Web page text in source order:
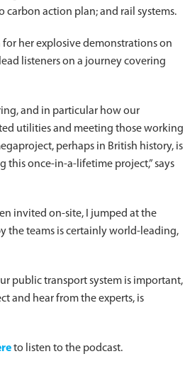
carbon action plan; and rail systems.
for her explosive demonstrations on
listeners on a journey covering
and in particular how our
utilities and meeting those working
perhaps in British history, is
this once-in-a-lifetime project,” says
invited on-site, I jumped at the
the teams is certainly world-leading,
public transport system is important,
and hear from the experts, is
to listen to the podcast.